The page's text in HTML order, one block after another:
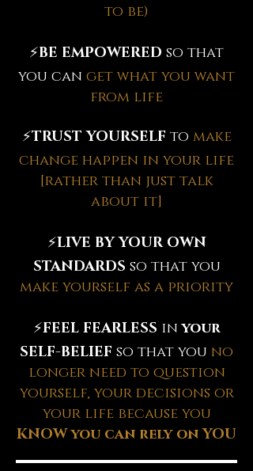
to be)
⚡️BE EMPOWERED so that
you can get what you want
from life
⚡️TRUST YOURSELF to make
change happen in your life
[rather than just talk
about it]
⚡️LIVE BY YOUR OWN
STANDARDS so that you
make yourself as a priority
⚡️FEEL FEARLESS inyour
SELF-BELIEF so that you no
longer need to question
yourself, your decisions or
your life because you
KNOW you can rely on YOU